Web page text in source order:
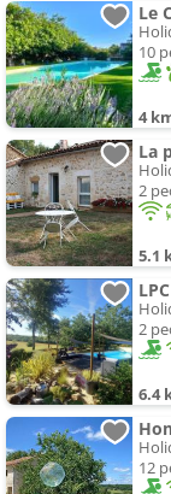
Le
10
4
La
2
5.1
2
6.4
12